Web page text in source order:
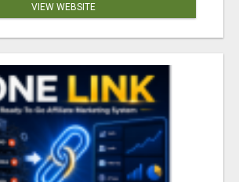
VIEW WEBSITE